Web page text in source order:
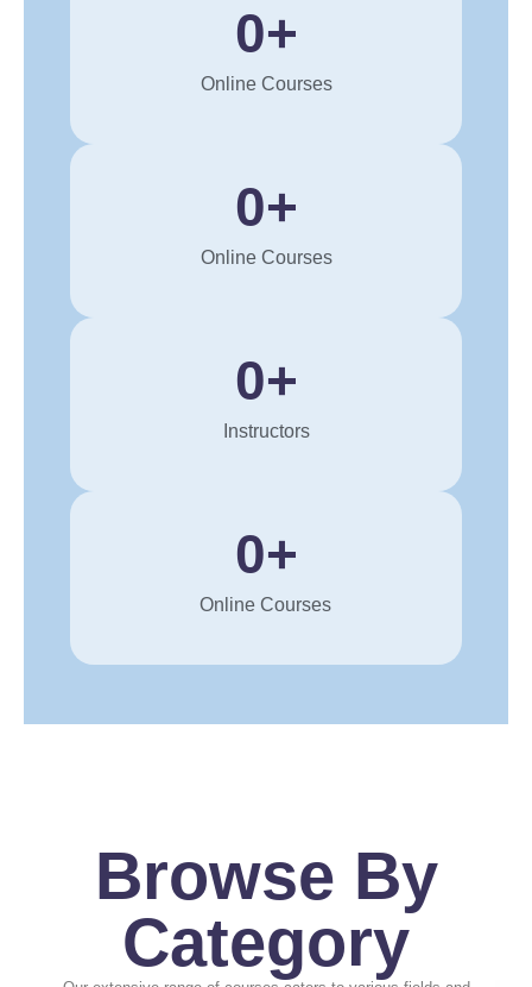
Online Courses
0+
Online Courses
0+
Instructors
0+
Online Courses
0+
Browse By
Category